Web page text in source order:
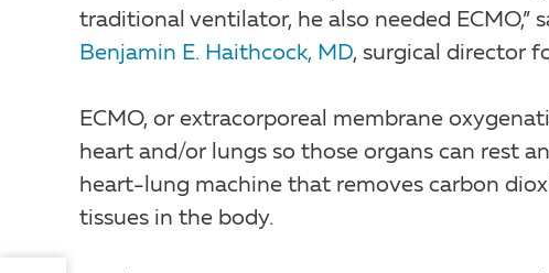
traditional ventilator, he also needed ECMO,”
Benjamin E. Haithcock, MD, surgical director
ECMO, or extracorporeal membrane
heart and/or lungs so those organs can rest
heart-lung machine that removes carbon
tissues in the body.